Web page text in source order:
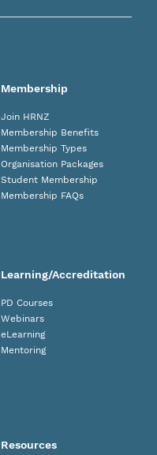
Membership
Join HRNZ
Membership Benefits
Membership Types
Organisation Packages
Student Membership
Membership FAQs
Learning/Accreditation
PD Courses
Webinars
eLearning
Mentoring
Resources